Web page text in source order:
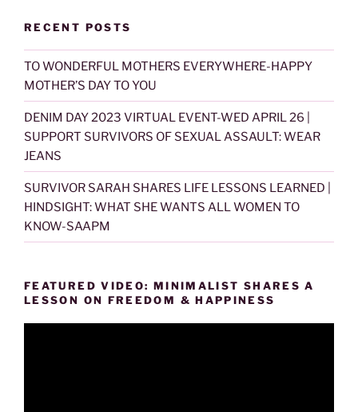
RECENT POSTS
TO WONDERFUL MOTHERS EVERYWHERE-HAPPY
MOTHER’S DAY TO YOU
DENIM DAY 2023 VIRTUAL EVENT-WED APRIL 26 |
SUPPORT SURVIVORS OF SEXUAL ASSAULT: WEAR
JEANS
SURVIVOR SARAH SHARES LIFE LESSONS LEARNED |
HINDSIGHT: WHAT SHE WANTS ALL WOMEN TO
KNOW-SAAPM
FEATURED VIDEO: MINIMALIST SHARES A
LESSON ON FREEDOM & HAPPINESS